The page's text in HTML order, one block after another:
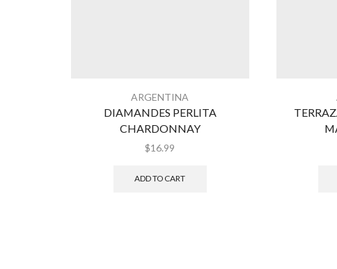
ARGENTINA
DIAMANDES PERLITA
CHARDONNAY
$16.99
ADD TO CART